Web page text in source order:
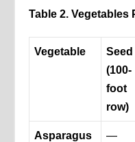
Table 2. Vegetables
Vegetable
Seed
(100-
foot
row)
Asparagus —